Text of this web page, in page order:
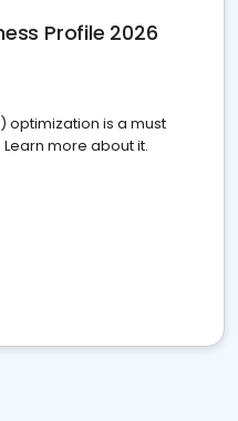
Profile 2026
optimization is a must
more about it.